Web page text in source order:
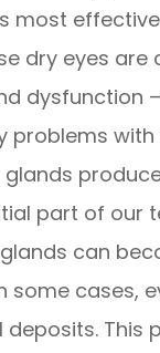
most
dry eyes are
dysfunction
problems
part of our
can
some cases,
deposits. This